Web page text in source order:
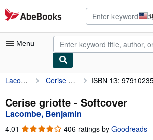
Skip to main content
AbeBooks.com
Menu
My Account
My Purchases
Advanced Search
Browse Collections
Lacombe, Benjamin Cerise griotte ISBN 13:
Cerise griotte - Softcover
Lacombe, Benjamin
4.01 4.01
406 ratings by Goodreads